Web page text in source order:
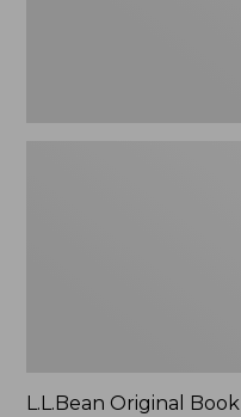
L.L.Bean Original Book